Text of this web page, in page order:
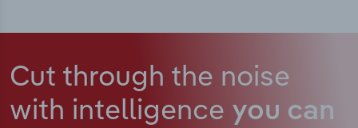
Cut through the noise
with intelligence you can